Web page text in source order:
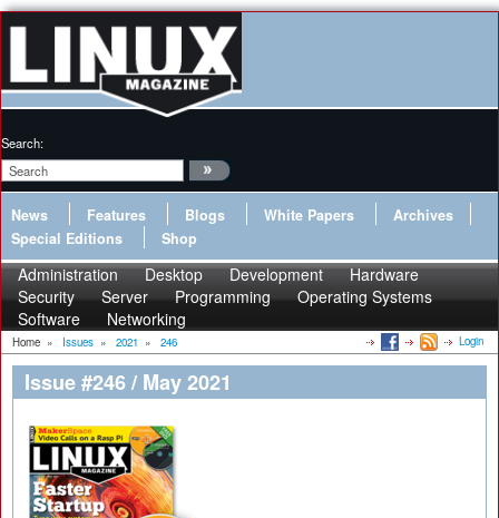
Search:
News Features Blogs White Papers
Archives
Special Editions
Shop
Administration Desktop Development
Hardware
Security
Server Programming
Operating Systems
Software
Networking
Home » Issues » 2021 » 246 Login
Issue #246 / May 2021